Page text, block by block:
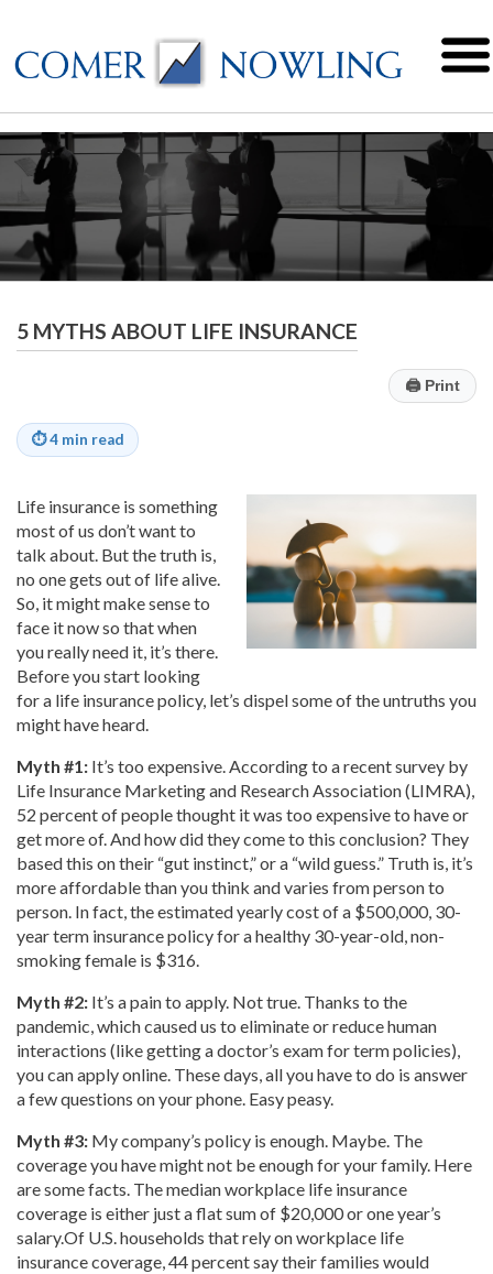
5 MYTHS ABOUT LIFE INSURANCE
🖨Print
⏱4 min read
Life insurance is something
most of us don’t want to
talk about. But the truth is,
no one gets out of life alive.
So, it might make sense to
face it now so that when
you really need it, it’s there.
Before you start looking
for a life insurance policy, let’s dispel some of the untruths you
might have heard.
Myth #1: It’s too expensive. According to a recent survey by
Life Insurance Marketing and Research Association (LIMRA),
52 percent of people thought it was too expensive to have or
get more of. And how did they come to this conclusion? They
based this on their “gut instinct,” or a “wild guess.” Truth is, it’s
more affordable than you think and varies from person to
person. In fact, the estimated yearly cost of a $500,000, 30-
year term insurance policy for a healthy 30-year-old, non-
smoking female is $316.
Myth #2: It’s a pain to apply. Not true. Thanks to the
pandemic, which caused us to eliminate or reduce human
interactions (like getting a doctor’s exam for term policies),
you can apply online. These days, all you have to do is answer
a few questions on your phone. Easy peasy.
Myth #3: My company’s policy is enough. Maybe. The
coverage you have might not be enough for your family. Here
are some facts. The median workplace life insurance
coverage is either just a flat sum of $20,000 or one year’s
salary.Of U.S. households that rely on workplace life
insurance coverage, 44 percent say their families would